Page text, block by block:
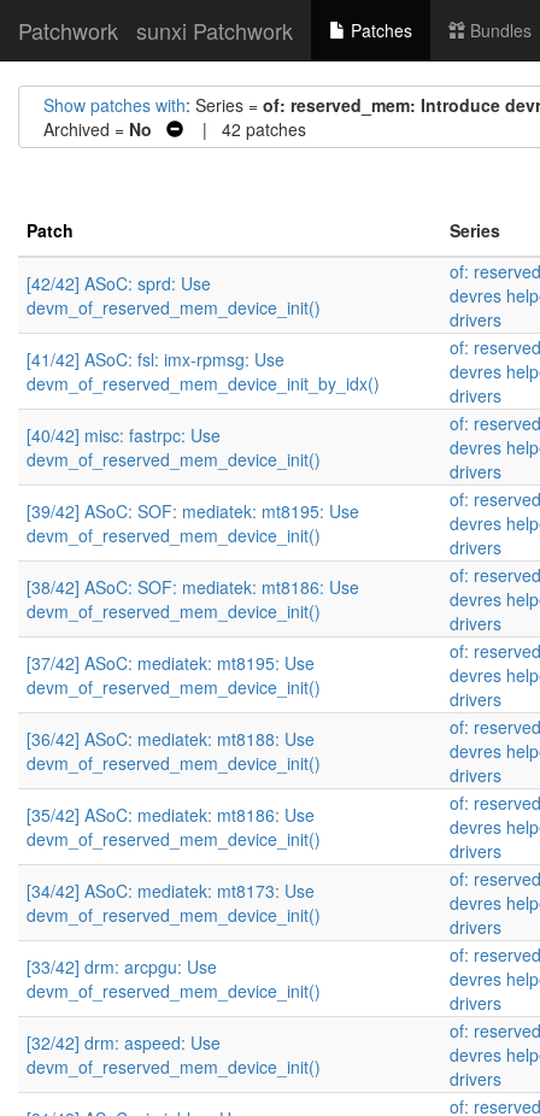
Patchwork sunxi Patchwork Patches Bundles
Show patches with: Series = of: reserved_mem: Introduce
Archived = No | 42 patches
Patch Series
[42/42] ASoC: sprd: Use
devm_of_reserved_mem_device_init()
of:
devres
drivers
[41/42] ASoC: fsl: imx-rpmsg: Use
devm_of_reserved_mem_device_init_by_idx()
of:
devres
drivers
[40/42] misc: fastrpc: Use
devm_of_reserved_mem_device_init()
of:
devres
drivers
[39/42] ASoC: SOF: mediatek: mt8195: Use
devm_of_reserved_mem_device_init()
of:
devres
drivers
[38/42] ASoC: SOF: mediatek: mt8186: Use
devm_of_reserved_mem_device_init()
of:
devres
drivers
[37/42] ASoC: mediatek: mt8195: Use
devm_of_reserved_mem_device_init()
of:
devres
drivers
[36/42] ASoC: mediatek: mt8188: Use
devm_of_reserved_mem_device_init()
of:
devres
drivers
[35/42] ASoC: mediatek: mt8186: Use
devm_of_reserved_mem_device_init()
of:
devres
drivers
[34/42] ASoC: mediatek: mt8173: Use
devm_of_reserved_mem_device_init()
of:
devres
drivers
[33/42] drm: arcpgu: Use
devm_of_reserved_mem_device_init()
of:
devres
drivers
[32/42] drm: aspeed: Use
devm_of_reserved_mem_device_init()
of:
devres
drivers
of: